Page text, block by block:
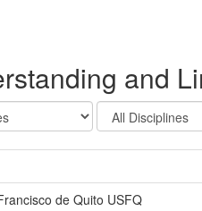
and
de Quito USFQ